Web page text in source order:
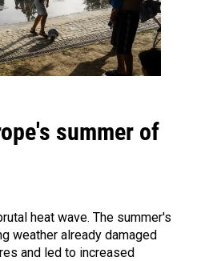
summer of
heat wave. The summer's
weather already damaged
and led to increased